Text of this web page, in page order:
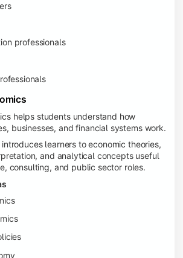
professionals
helps students understand how
businesses, and financial systems work.
learners to economic theories,
and analytical concepts useful
consulting, and public sector roles.